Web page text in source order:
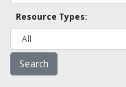
Resource Types: